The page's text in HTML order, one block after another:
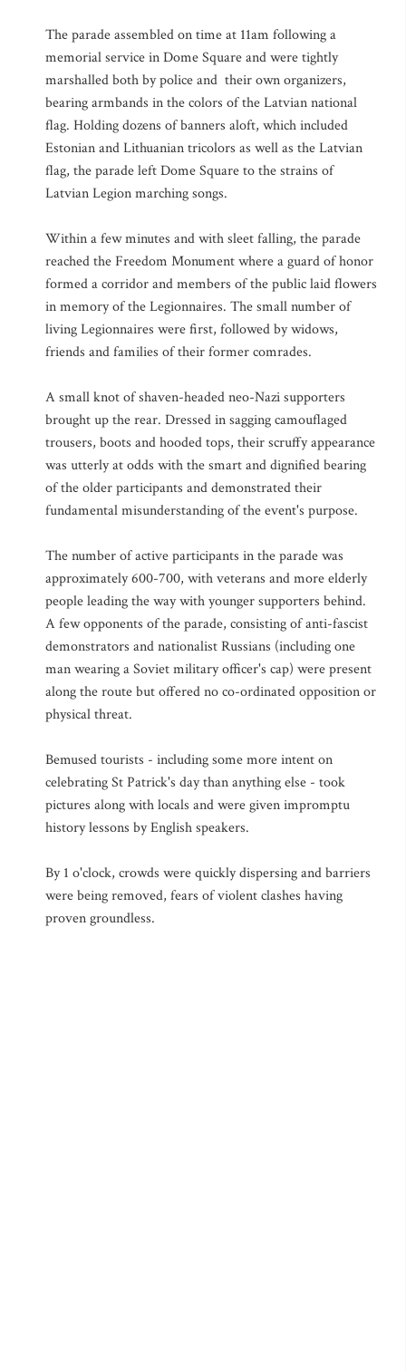
The parade assembled on time at 11am following a
memorial service in Dome Square and were tightly
marshalled both by police and their own organizers,
bearing armbands in the colors of the Latvian national
flag. Holding dozens of banners aloft, which included
Estonian and Lithuanian tricolors as well as the Latvian
flag, the parade left Dome Square to the strains of
Latvian Legion marching songs.
Within a few minutes and with sleet falling, the parade
reached the Freedom Monument where a guard of honor
formed a corridor and members of the public laid flowers
in memory of the Legionnaires. The small number of
living Legionnaires were first, followed by widows,
friends and families of their former comrades.
A small knot of shaven-headed neo-Nazi supporters
brought up the rear. Dressed in sagging camouflaged
trousers, boots and hooded tops, their scruffy appearance
was utterly at odds with the smart and dignified bearing
of the older participants and demonstrated their
fundamental misunderstanding of the event's purpose.
The number of active participants in the parade was
approximately 600-700, with veterans and more elderly
people leading the way with younger supporters behind.
A few opponents of the parade, consisting of anti-fascist
demonstrators and nationalist Russians (including one
man wearing a Soviet military officer's cap) were present
along the route but offered no co-ordinated opposition or
physical threat.
Bemused tourists - including some more intent on
celebrating St Patrick's day than anything else - took
pictures along with locals and were given impromptu
history lessons by English speakers.
By 1 o'clock, crowds were quickly dispersing and barriers
were being removed, fears of violent clashes having
proven groundless.